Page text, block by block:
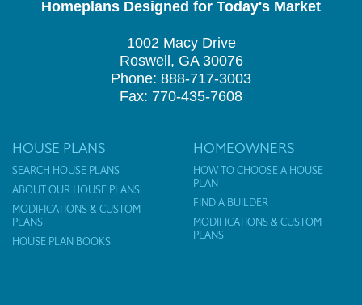
Homeplans Designed for Today's Market
1002 Macy Drive
Roswell, GA 30076
Phone: 888-717-3003
Fax: 770-435-7608
HOUSE PLANS
SEARCH HOUSE PLANS
ABOUT OUR HOUSE PLANS
MODIFICATIONS & CUSTOM
PLANS
HOUSE PLAN BOOKS
HOMEOWNERS
HOW TO CHOOSE A HOUSE
PLAN
FIND A BUILDER
MODIFICATIONS & CUSTOM
PLANS